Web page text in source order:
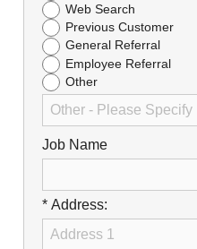
Web Search
Previous Customer
General Referral
Employee Referral
Other
Job Name
* Address: